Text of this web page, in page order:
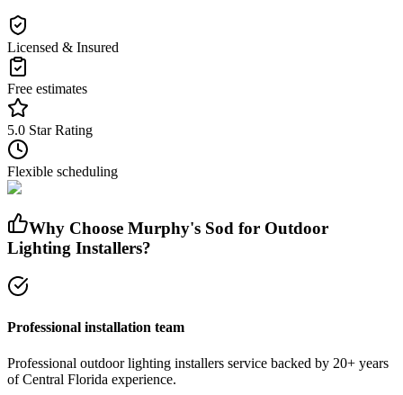
Licensed & Insured
Free estimates
5.0 Star Rating
Flexible scheduling
Why Choose Murphy's Sod for Outdoor
Lighting Installers?
Professional installation team
Professional outdoor lighting installers service backed by 20+ years
of Central Florida experience.